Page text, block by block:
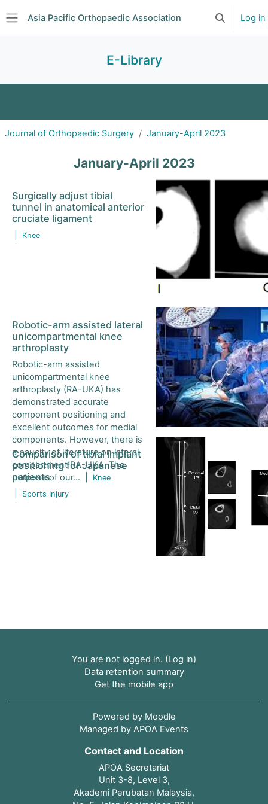
Asia Pacific Orthopaedic Association ToggleLog in
E-Library
Journal of Orthopaedic Surgery
Asian Spine Journal
Malaysian Orthopaedic Journal
Journal of Pakistan Orthopaedic Association
Journal of Orthopaedic Science (Japan)
Turkish Orthopaedic and Traumatological Journal
Indonesia Journal of Orthopaedics and Traumatology
Formosan Journal of Musculoskeletal Disorders
Journal of Orthopaedic Surgery January-April 2023
January-April 2023
Surgically adjust tibial
tunnel in anatomical anterior
cruciate ligament
Knee
Robotic-arm assisted lateral
unicompartmental knee
arthroplasty
Robotic-arm assisted
unicompartmental knee
arthroplasty (RA-UKA) has
demonstrated accurate
component positioning and
excellent outcomes for medial
components. However, there is
a paucity of literature on lateral
compartment RA-UKA. The
purpose of our...
Knee
Comparison of tibial implant
positioning for Japanese
patients
Sports Injury
Contact and Location
APOA Secretariat
Unit 3-8, Level 3,
Akademi Perubatan Malaysia,
You are not logged in. (Log in)
Data retention summary
Get the mobile app
Powered by Moodle
Managed by APOA Events